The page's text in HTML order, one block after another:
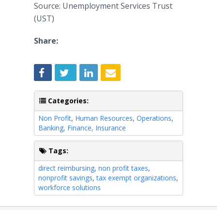
Source: Unemployment Services Trust
(UST)
Share:
Categories:
Non Profit, Human Resources, Operations,
Banking, Finance, Insurance
Tags:
direct reimbursing, non profit taxes,
nonprofit savings,tax exempt organizations,
workforce solutions